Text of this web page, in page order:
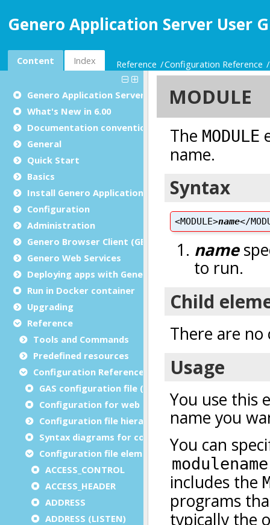
Genero Application Server User
Content Index Reference Configuration Reference
Genero Application Server User Guide
What's New in 6.00
Documentation conventions
General
Quick Start
Basics
Install Genero Application Server
Configuration
Administration
Genero Browser Client (GBC)
Genero Web Services
Deploying apps with Genero Archive
Run in Docker container
Upgrading
Reference
Tools and Commands
Predefined resources
Configuration Reference
GAS configuration file (as.xcf)
Configuration for web and service applications
Configuration file hierarchies
Syntax diagrams for configuration files
Configuration file elements
ACCESS_CONTROL
ACCESS_HEADER
ADDRESS
ADDRESS (LISTEN)